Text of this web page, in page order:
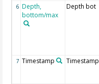
6 Depth,
bottom/max
Depth bot
7 Timestamp Timestamp